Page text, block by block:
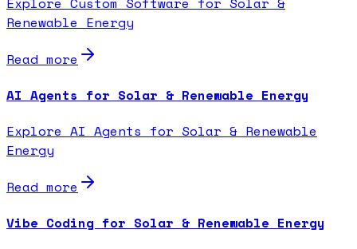
Renewable Energy
Read more
AI Agents for Solar & Renewable Energy
Explore AI Agents for Solar & Renewable
Energy
Read more
Vibe Coding for Solar & Renewable Energy